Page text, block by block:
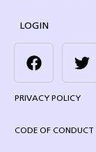
LOGIN
PRIVACY POLICY
CODE OF CONDUCT